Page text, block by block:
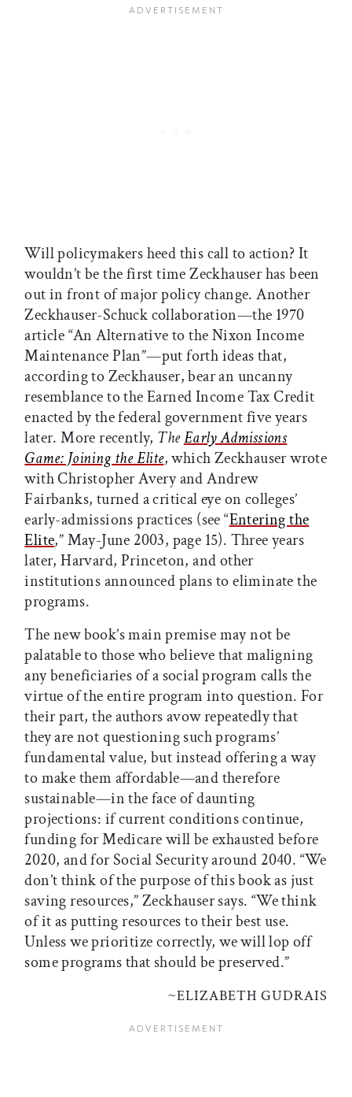
Will policymakers heed this call to action? It
wouldn’t be the first time Zeckhauser has been
out in front of major policy change. Another
Zeckhauser-Schuck collaboration—the 1970
article “An Alternative to the Nixon Income
Maintenance Plan”—put forth ideas that,
according to Zeckhauser, bear an uncanny
resemblance to the Earned Income Tax Credit
enacted by the federal government five years
later. More recently, TheEarly Admissions
Game: Joining the Elite, which Zeckhauser wrote
with Christopher Avery and Andrew
Fairbanks, turned a critical eye on colleges’
early-admissions practices (see “Entering the
Elite,” May-June 2003, page 15). Three years
later, Harvard, Princeton, and other
institutions announced plans to eliminate the
programs.
The new book’s main premise may not be
palatable to those who believe that maligning
any beneficiaries of a social program calls the
virtue of the entire program into question. For
their part, the authors avow repeatedly that
they are not questioning such programs’
fundamental value, but instead offering a way
to make them affordable—and therefore
sustainable—in the face of daunting
projections: if current conditions continue,
funding for Medicare will be exhausted before
2020, and for Social Security around 2040. “We
don’t think of the purpose of this book as just
saving resources,” Zeckhauser says. “We think
of it as putting resources to their best use.
Unless we prioritize correctly, we will lop off
some programs that should be preserved.”
~ELIZABETH GUDRAIS